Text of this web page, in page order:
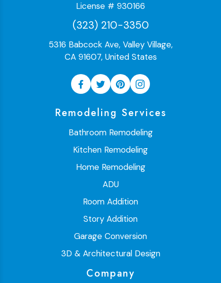
License # 930166
(323) 210-3350
5316 Babcock Ave, Valley Village,
CA 91607, United States
Remodeling Services
Bathroom Remodeling
Kitchen Remodeling
Home Remodeling
ADU
Room Addition
Story Addition
Garage Conversion
3D & Architectural Design
Company